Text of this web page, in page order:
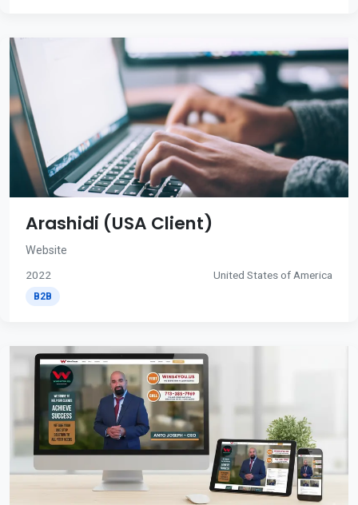
Arashidi (USA Client)
Website
2022 United States of America
B2B